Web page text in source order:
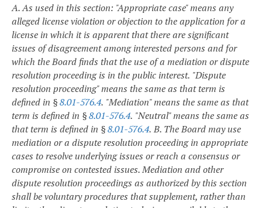
A. As used in this section: "Appropriate case" means any
alleged license violation or objection to the application for a
license in which it is apparent that there are significant
issues of disagreement among interested persons and for
which the Board finds that the use of a mediation or dispute
resolution proceeding is in the public interest. "Dispute
resolution proceeding" means the same as that term is
defined in §8.01-576.4. "Mediation" means the same as that
term is defined in §8.01-576.4. "Neutral" means the same as
that term is defined in §8.01-576.4. B. The Board may use
mediation or a dispute resolution proceeding in appropriate
cases to resolve underlying issues or reach a consensus or
compromise on contested issues. Mediation and other
dispute resolution proceedings as authorized by this section
shall be voluntary procedures that supplement, rather than